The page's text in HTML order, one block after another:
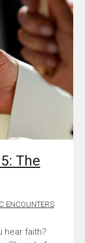
The
ENCOUNTERS
hear faith?